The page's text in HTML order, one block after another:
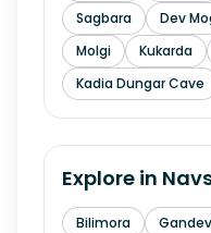
Sagbara
Dev
Molgi
Kukarda
Kadia Dungar Cave
Explore in
Bilimora